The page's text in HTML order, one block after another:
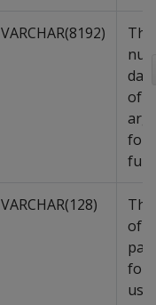
VARCHAR(8192)
The
of
for
VARCHAR(128)
of
for